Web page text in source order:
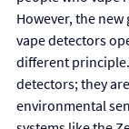
However, the
vape detectors
different
detectors; they
environmental